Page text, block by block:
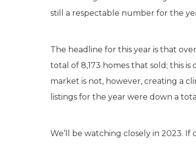
still a respectable number for the
The headline for this year is that
total of 8,173 homes that sold; this is
market is not, however, creating a
listings for the year were down a
We’ll be watching closely in 2023.